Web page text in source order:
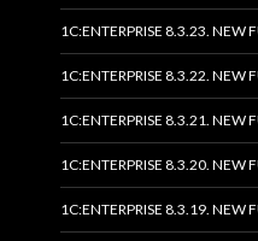
1C:ENTERPRISE 8.3.23. NEW
1C:ENTERPRISE 8.3.22. NEW
1C:ENTERPRISE 8.3.21. NEW
1C:ENTERPRISE 8.3.20. NEW
1C:ENTERPRISE 8.3.19. NEW